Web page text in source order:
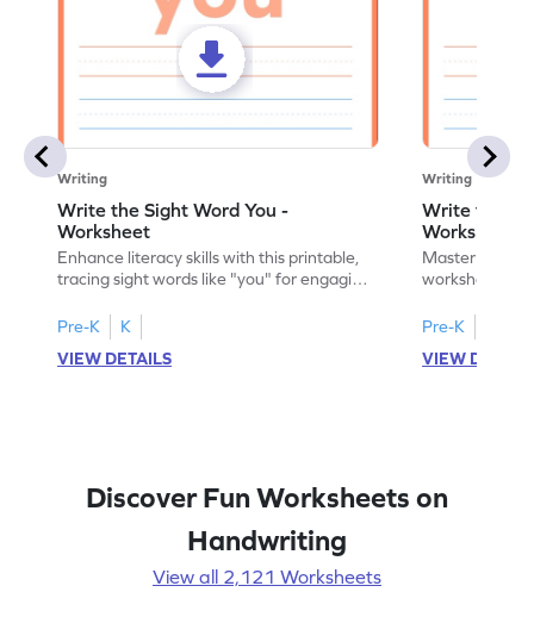
Writing
Write the Sight Word You -
Worksheet
Enhance literacy skills with this printable,
tracing sight words like "you" for engaging
Pre-K
K
VIEW DETAILS
Writing
Write the
Worksheet
Master sight
worksheet,
Pre-K
VIEW
Discover Fun Worksheets on
Handwriting
View all 2,121 Worksheets